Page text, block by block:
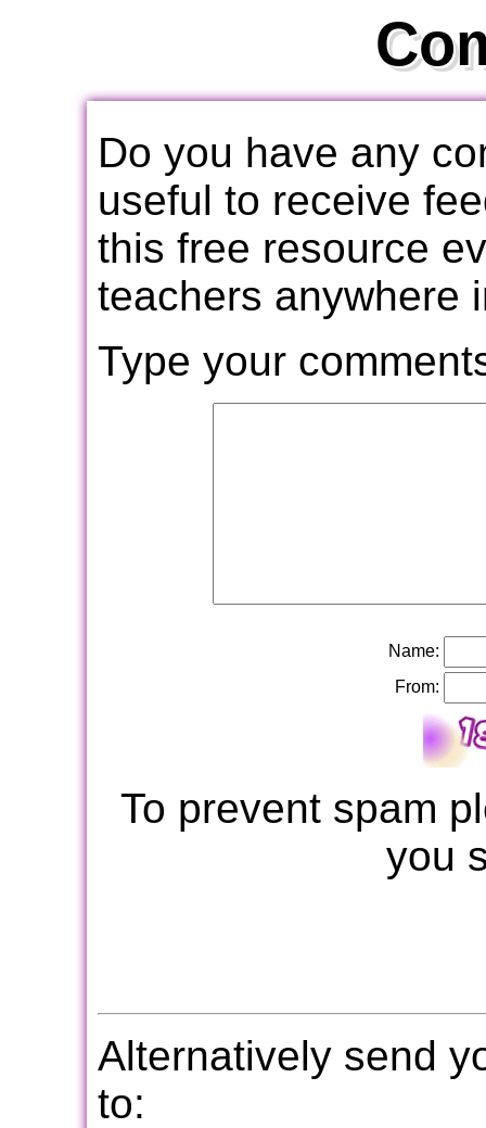
Do you have any
useful to receive
this free resource
teachers anywhere
Type your
Name:
From:
To prevent spam
you
Alternatively send
to: